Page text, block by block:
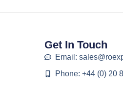
Get In Touch
Email:
Phone: +44 (0) 20